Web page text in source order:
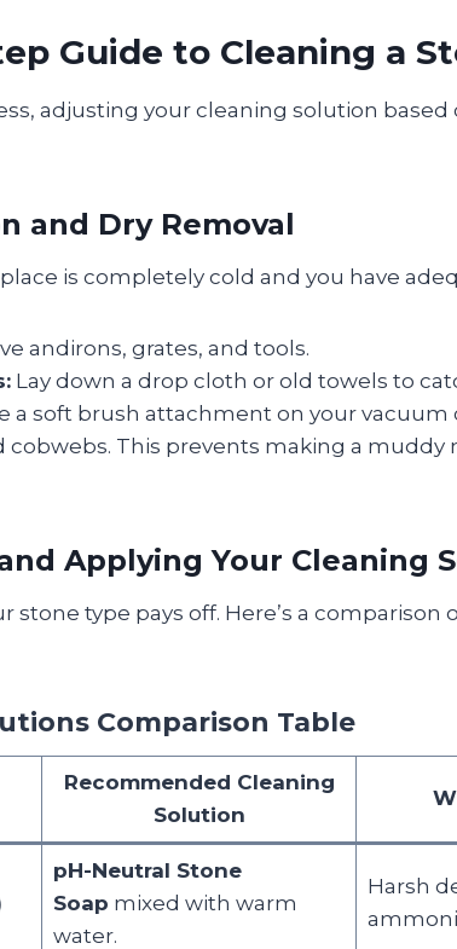
Guide to Cleaning a
adjusting your cleaning solution based
and Dry Removal
is completely cold and you have
andirons, grates, and tools.
Lay down a drop cloth or old towels to
a soft brush attachment on your vacuum
cobwebs. This prevents making a muddy
Applying Your Cleaning
stone type pays off. Here’s a comparison
Comparison Table
Recommended Cleaning
Solution
pH-Neutral Stone
Soap mixed with warm
water.
Harsh